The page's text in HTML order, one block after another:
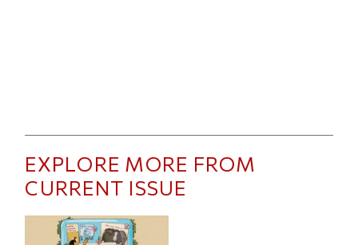
EXPLORE MORE FROM
CURRENT ISSUE